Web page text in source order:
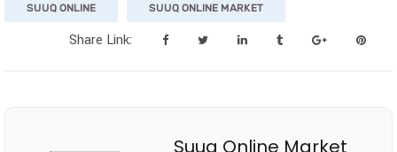
SUUQ ONLINE SUUQ ONLINE MARKET
Share Link:
Suuq Online Market